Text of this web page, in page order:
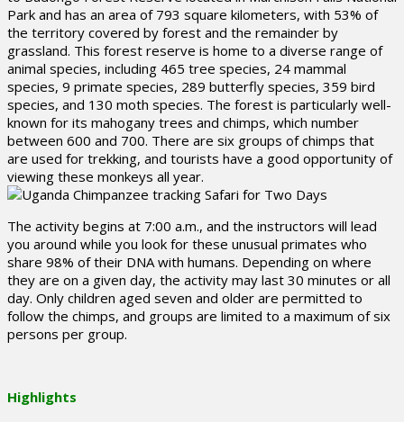
Park and has an area of 793 square kilometers, with 53% of
the territory covered by forest and the remainder by
grassland. This forest reserve is home to a diverse range of
animal species, including 465 tree species, 24 mammal
species, 9 primate species, 289 butterfly species, 359 bird
species, and 130 moth species. The forest is particularly well-
known for its mahogany trees and chimps, which number
between 600 and 700. There are six groups of chimps that
are used for trekking, and tourists have a good opportunity of
viewing these monkeys all year.
The activity begins at 7:00 a.m., and the instructors will lead
you around while you look for these unusual primates who
share 98% of their DNA with humans. Depending on where
they are on a given day, the activity may last 30 minutes or all
day. Only children aged seven and older are permitted to
follow the chimps, and groups are limited to a maximum of six
persons per group.
Highlights